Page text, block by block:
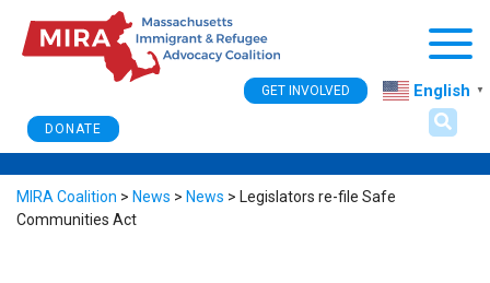
DONATE
GET INVOLVED English ▼
MIRA Coalition > News > News > Legislators re-file Safe
Communities Act